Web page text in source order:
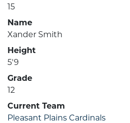
15
Name
Xander Smith
Height
5'9
Grade
12
Current Team
Pleasant Plains Cardinals